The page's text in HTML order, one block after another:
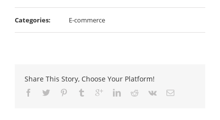
Categories: E-commerce
Share This Story, Choose Your Platform!